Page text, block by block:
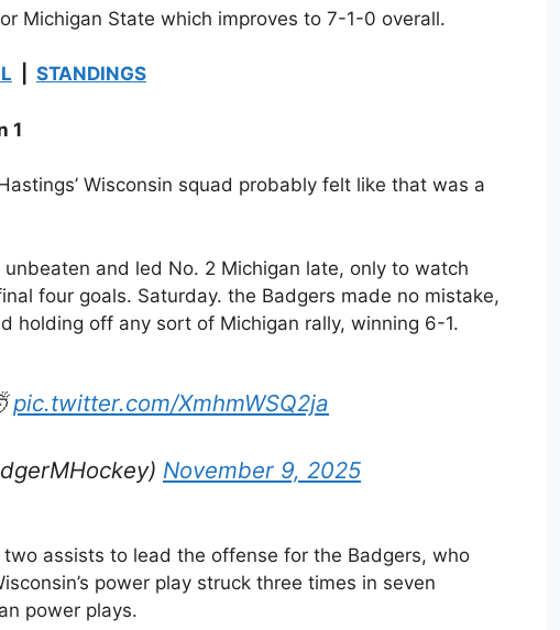
Michigan State which improves to 7-1-0 overall.
STANDINGS
1
Wisconsin squad probably felt like that was a
and led No. 2 Michigan late, only to watch
four goals. Saturday. the Badgers made no mistake,
holding off any sort of Michigan rally, winning 6-1.
pic.twitter.com/XmhmWSQ2ja
November 9, 2025
assists to lead the offense for the Badgers, who
power play struck three times in seven
power plays.